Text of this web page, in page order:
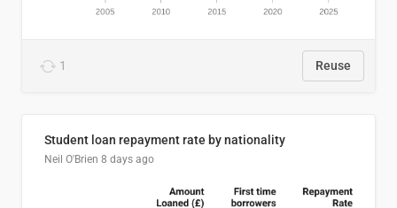
1 Reuse
Student loan repayment rate by nationality
Neil O'Brien 8 days ago